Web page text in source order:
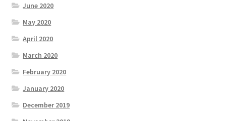
June 2020
May 2020
April 2020
March 2020
February 2020
January 2020
December 2019